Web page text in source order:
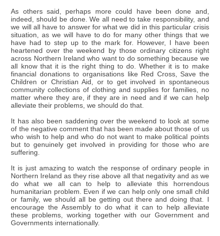
As others said, perhaps more could have been done and,
indeed, should be done. We all need to take responsibility, and
we will all have to answer for what we did in this particular crisis
situation, as we will have to do for many other things that we
have had to step up to the mark for. However, I have been
heartened over the weekend by those ordinary citizens right
across Northern Ireland who want to do something because we
all know that it is the right thing to do. Whether it is to make
financial donations to organisations like Red Cross, Save the
Children or Christian Aid, or to get involved in spontaneous
community collections of clothing and supplies for families, no
matter where they are, if they are in need and if we can help
alleviate their problems, we should do that.
It has also been saddening over the weekend to look at some
of the negative comment that has been made about those of us
who wish to help and who do not want to make political points
but to genuinely get involved in providing for those who are
suffering.
It is just amazing to watch the response of ordinary people in
Northern Ireland as they rise above all that negativity and as we
do what we all can to help to alleviate this horrendous
humanitarian problem. Even if we can help only one small child
or family, we should all be getting out there and doing that. I
encourage the Assembly to do what it can to help alleviate
these problems, working together with our Government and
Governments internationally.